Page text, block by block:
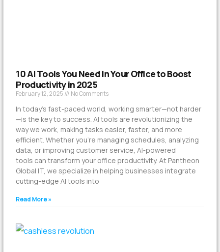
10 AI Tools You Need in Your Office to Boost
Productivity in 2025
February 12, 2025 No Comments
In today’s fast-paced world, working smarter—not harder
—is the key to success. AI tools are revolutionizing the
way we work, making tasks easier, faster, and more
efficient. Whether you’re managing schedules, analyzing
data, or improving customer service, AI-powered
tools can transform your office productivity. At Pantheon
Global IT, we specialize in helping businesses integrate
cutting-edge AI tools into
Read More »